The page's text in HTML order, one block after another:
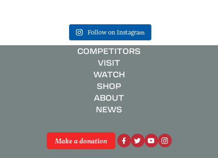
Follow on Instagram
COMPETITORS
VISIT
WATCH
SHOP
ABOUT
NEWS
Make a donation